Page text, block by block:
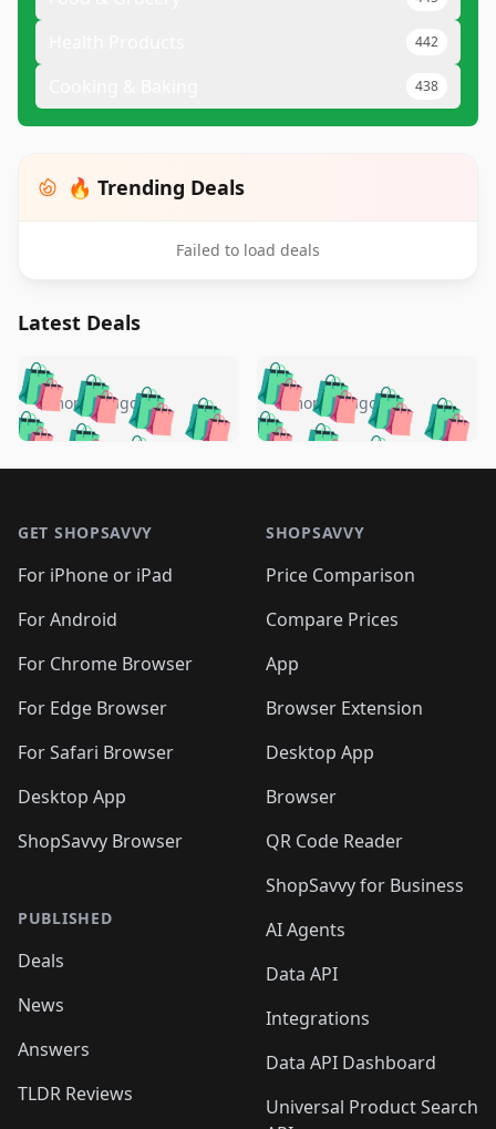
442
438
🔥 Trending Deals
Failed to load deals
Latest Deals
🛍️🛍️🛍️🛍️ 🛍️🛍️🛍️
🛍️🛍️🛍️🛍️🛍️
🛍️🛍️🛍️
🛍️🛍️🛍️ 🛍️🛍️
🛍️🛍️
🛍️🛍️
🛍️🛍️🛍️🛍️ 🛍️🛍️
🛍️🛍️🛍️ 🛍️🛍️
5 months ago 🛍️🛍️🛍️🛍️
🛍️ 🛍️🛍️🛍️🛍️
🛍️🛍️
🛍️🛍️🛍️🛍️
🛍️ 🛍️🛍️🛍️🛍️
🛍️
🛍️🛍️ 🛍️🛍️🛍️🛍️
5 months ago
GET SHOPSAVVY
For iPhone or iPad
For Android
For Chrome Browser
For Edge Browser
For Safari Browser
Desktop App
ShopSavvy Browser
PUBLISHED
Deals
News
Answers
TLDR Reviews
SHOPSAVVY
Price Comparison
Compare Prices
App
Browser Extension
Desktop App
Browser
QR Code Reader
ShopSavvy for Business
AI Agents
Data API
Integrations
Data API Dashboard
Universal Product Search